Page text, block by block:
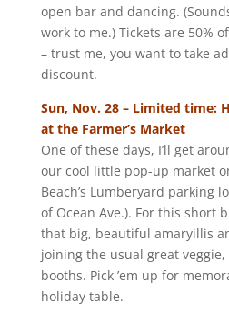
open bar and dancing.
work to me.) Tickets are 50%
– trust me, you want to take
discount.
Sun, Nov. 28 – Limited time:
at the Farmer’s Market
One of these days, I’ll get
our cool little pop-up market
Beach’s Lumberyard parking
of Ocean Ave.). For this short
that big, beautiful amaryillis
joining the usual great
booths. Pick ’em up for
holiday table.